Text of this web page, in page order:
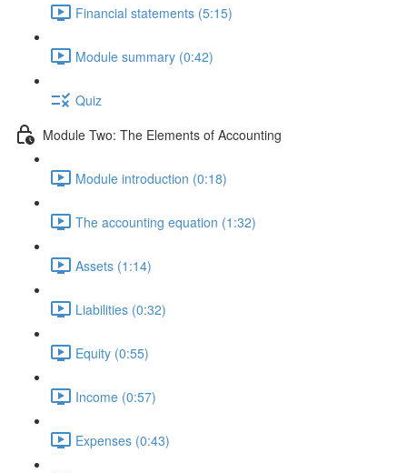
Financial statements (5:15)
Module summary (0:42)
Quiz
Module Two: The Elements of Accounting
Module introduction (0:18)
The accounting equation (1:32)
Assets (1:14)
Liabilities (0:32)
Equity (0:55)
Income (0:57)
Expenses (0:43)